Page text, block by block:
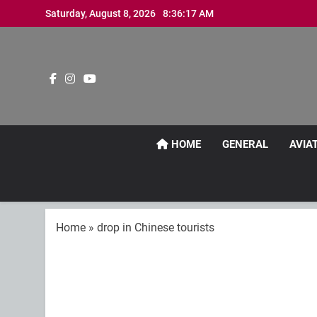
to
Saturday, August 8, 2026 8:36:18 AM
HOME GENERAL
Home » drop in Chinese tourists